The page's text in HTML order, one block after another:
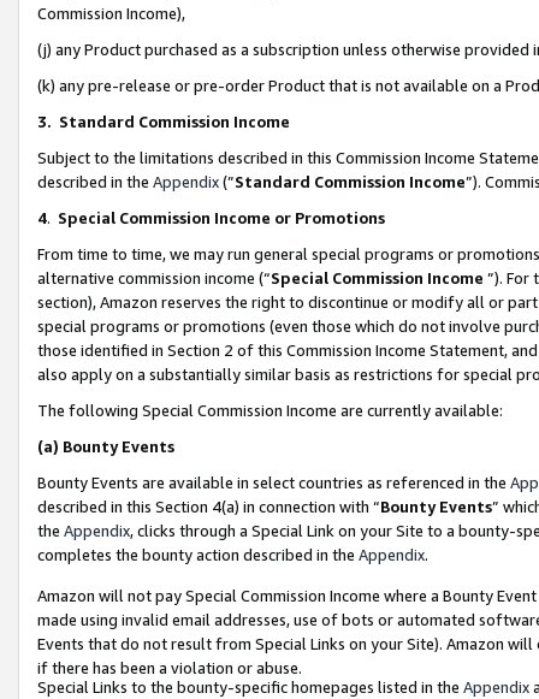
Commission Income),
(j) any Product purchased as a subscription unless otherwise provided
(k) any pre-release or pre-order Product that is not available on a
3. Standard Commission Income
Subject to the limitations described in this Commission Income
described in the Appendix(”Standard Commission Income”).
4. Special Commission Income or Promotions
From time to time, we may run general special programs or
alternative commission income (“Special Commission Income ”). For
section), Amazon reserves the right to discontinue or modify all or
special programs or promotions (even those which do not involve
those identified in Section 2 of this Commission Income Statement,
also apply on a substantially similar basis as restrictions for special
The following Special Commission Income are currently available:
(a) Bounty Events
Bounty Events are available in select countries as referenced in the
described in this Section 4(a) in connection with “Bounty Events”
the Appendix, clicks through a Special Link on your Site to a bounty-
completes the bounty action described in the Appendix.
Amazon will not pay Special Commission Income where a Bounty
made using invalid email addresses, use of bots or automated
Events that do not result from Special Links on your Site). Amazon
if there has been a violation or abuse.
Special Links to the bounty-specific homepages listed in the Appendix